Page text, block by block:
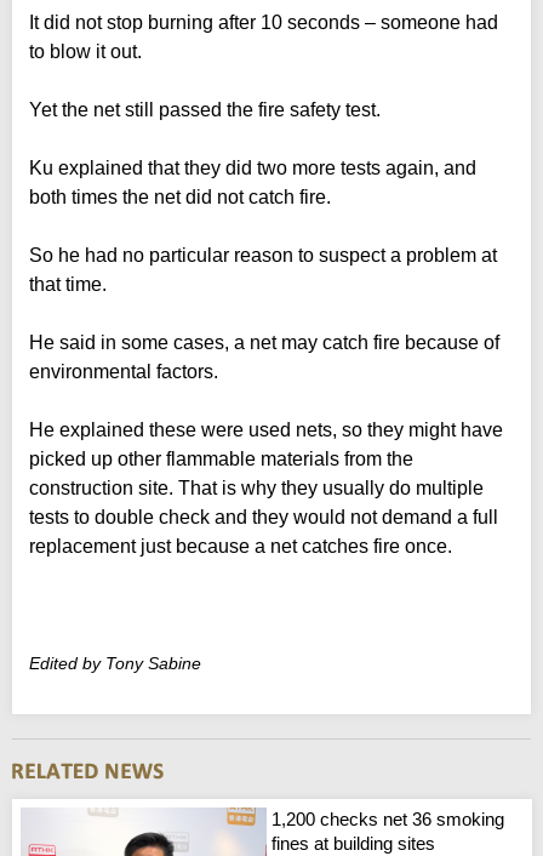
It did not stop burning after 10 seconds – someone had
to blow it out.
Yet the net still passed the fire safety test.
Ku explained that they did two more tests again, and
both times the net did not catch fire.
So he had no particular reason to suspect a problem at
that time.
He said in some cases, a net may catch fire because of
environmental factors.
He explained these were used nets, so they might have
picked up other flammable materials from the
construction site. That is why they usually do multiple
tests to double check and they would not demand a full
replacement just because a net catches fire once.
Edited by Tony Sabine
1,200 checks net 36 smoking
fines at building sites